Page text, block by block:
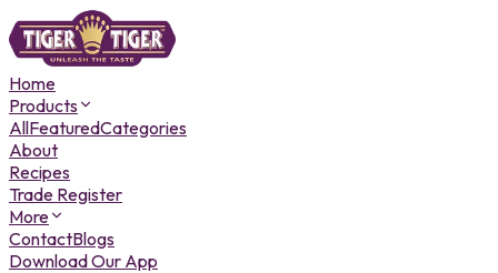
Home
Products
AllFeaturedCategories
About
Recipes
Trade Register
More
ContactBlogs
Download Our App